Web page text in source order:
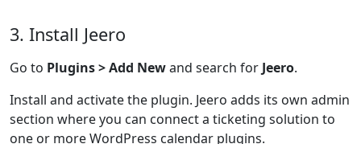
3. Install Jeero
Go to Plugins > Add Newand search for Jeero.
Install and activate the plugin. Jeero adds its own admin
section where you can connect a ticketing solution to
one or more WordPress calendar plugins.